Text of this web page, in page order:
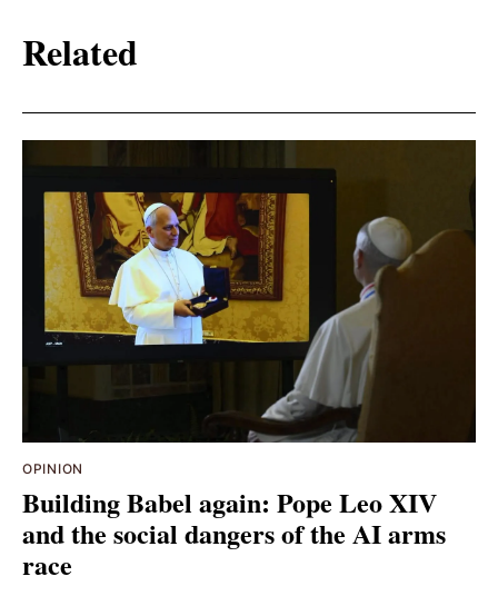
Related
OPINION
Building Babel again: Pope Leo XIV
and the social dangers of the AI arms
race